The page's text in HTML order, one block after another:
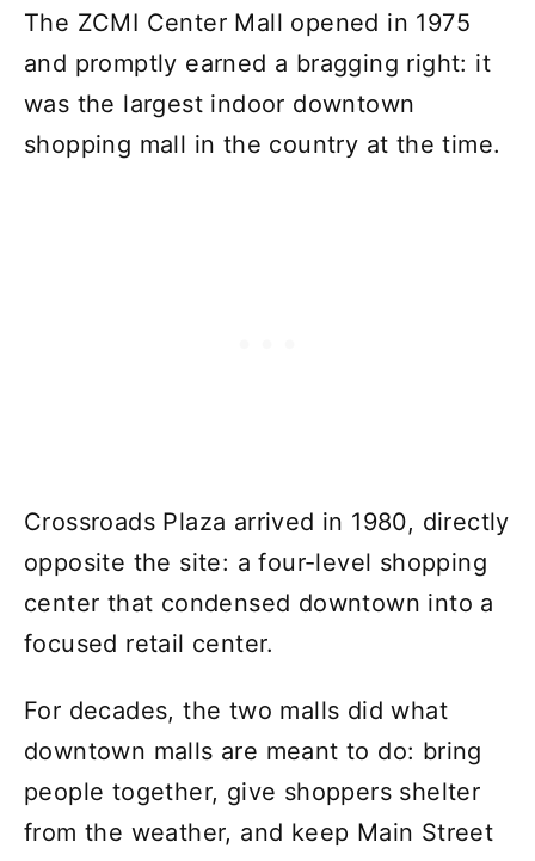
The ZCMI Center Mall opened in 1975
and promptly earned a bragging right: it
was the largest indoor downtown
shopping mall in the country at the time.
Crossroads Plaza arrived in 1980, directly
opposite the site: a four-level shopping
center that condensed downtown into a
focused retail center.
For decades, the two malls did what
downtown malls are meant to do: bring
people together, give shoppers shelter
from the weather, and keep Main Street